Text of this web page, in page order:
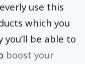
use this
which you
be able to
boost your